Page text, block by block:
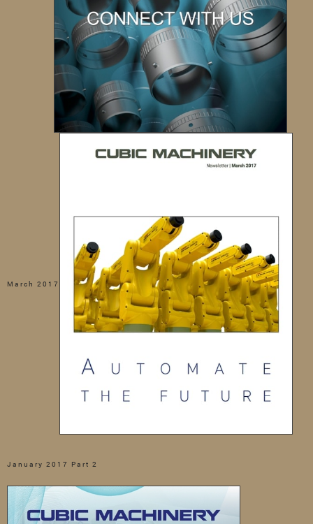
March 2017
January 2017 Part 2